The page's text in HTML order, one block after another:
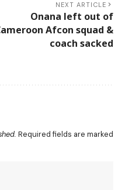
NEXT ARTICLE
Onana left out of
Afcon squad &
coach sacked
Required fields are marked